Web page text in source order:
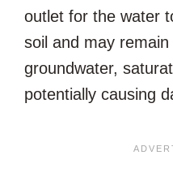
outlet for the water
soil and may
groundwater,
potentially causing